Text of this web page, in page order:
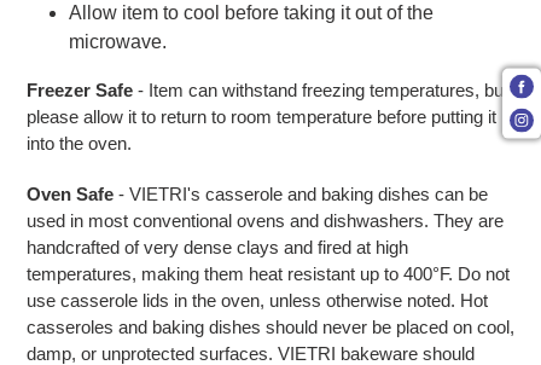
Allow item to cool before taking it out of the
microwave.
Freezer Safe - Item can withstand freezing temperatures, but
please allow it to return to room temperature before putting it
into the oven.
Oven Safe - VIETRI's casserole and baking dishes can be
used in most conventional ovens and dishwashers. They are
handcrafted of very dense clays and fired at high
temperatures, making them heat resistant up to 400°F. Do not
use casserole lids in the oven, unless otherwise noted. Hot
casseroles and baking dishes should never be placed on cool,
damp, or unprotected surfaces. VIETRI bakeware should